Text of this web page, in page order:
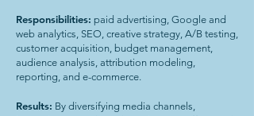
Responsibilities: paid advertising, Google and
web analytics, SEO, creative strategy, A/B testing,
customer acquisition, budget management,
audience analysis, attribution modeling,
reporting, and e-commerce.
Results: By diversifying media channels,